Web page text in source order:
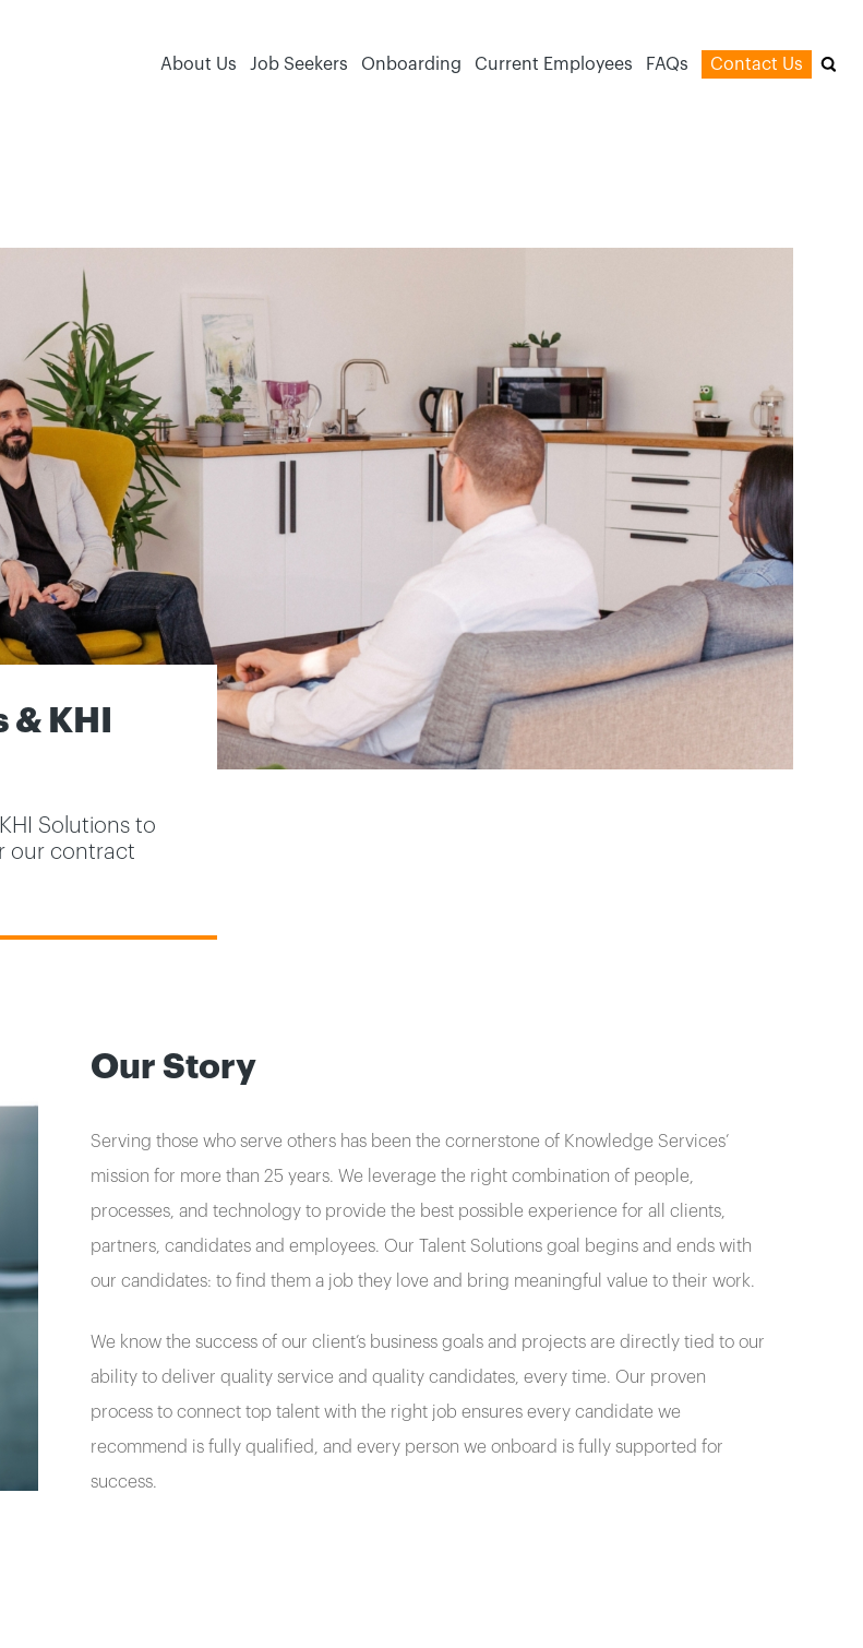
About Us Job Seekers Onboarding Current Employees FAQs Contact Us
KHI
Solutions to
our contract
Our Story
Serving those who serve others has been the cornerstone of Knowledge Services’
mission for more than 25 years. We leverage the right combination of people,
processes, and technology to provide the best possible experience for all clients,
partners, candidates and employees. Our Talent Solutions goal begins and ends with
our candidates: to find them a job they love and bring meaningful value to their work.
We know the success of our client’s business goals and projects are directly tied to our
ability to deliver quality service and quality candidates, every time. Our proven
process to connect top talent with the right job ensures every candidate we
recommend is fully qualified, and every person we onboard is fully supported for
success.